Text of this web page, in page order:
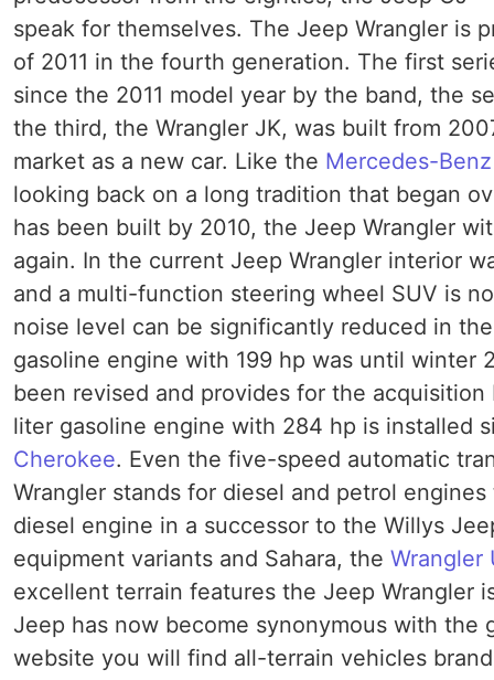
speak for themselves. The Jeep Wrangler is
of 2011 in the fourth generation. The first
since the 2011 model year by the band, the
the third, the Wrangler JK, was built from
market as a new car. Like the Mercedes-Benz
looking back on a long tradition that began
has been built by 2010, the Jeep Wrangler
again. In the current Jeep Wrangler interior
and a multi-function steering wheel SUV is
noise level can be significantly reduced in
gasoline engine with 199 hp was until winter
been revised and provides for the
liter gasoline engine with 284 hp is installed
Cherokee. Even the five-speed automatic
Wrangler stands for diesel and petrol
diesel engine in a successor to the Willys
equipment variants and Sahara, the Wrangler
excellent terrain features the Jeep Wrangler
Jeep has now become synonymous with the
website you will find all-terrain vehicles